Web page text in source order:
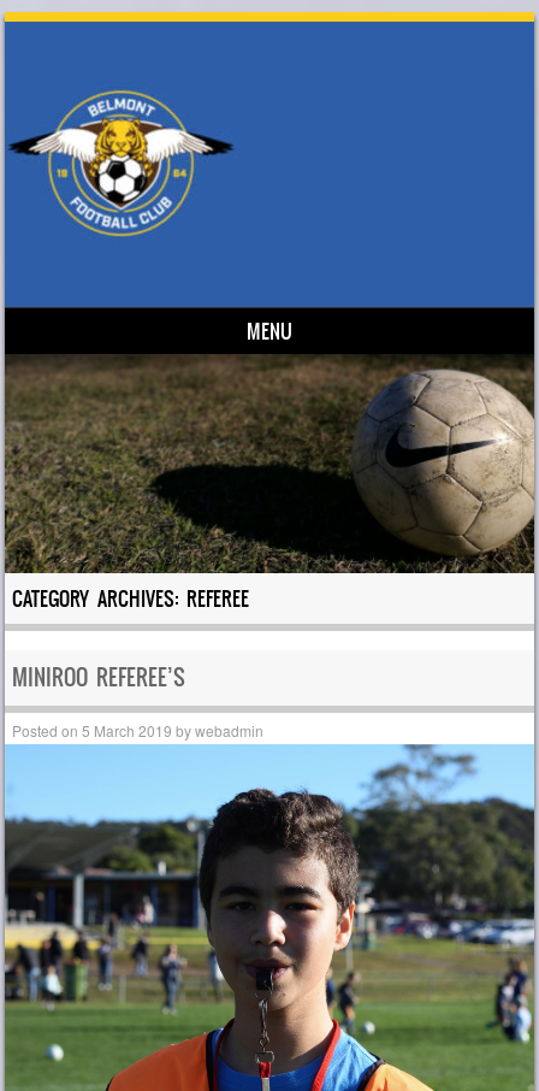
MENU
Skip to content
CATEGORY ARCHIVES: REFEREE
MINIROO REFEREE’S
Posted on5 March 2019 bywebadmin